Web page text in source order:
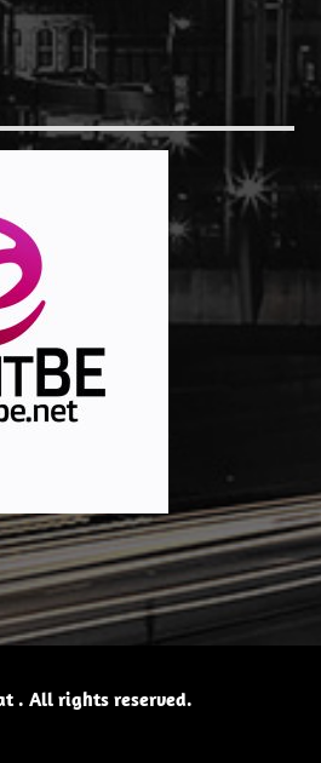
. All rights reserved.